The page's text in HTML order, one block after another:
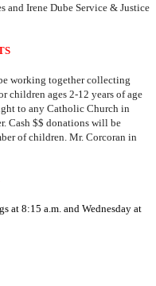
and Irene Dube Service & Justice
working together collecting
children ages 2-12 years of age
to any Catholic Church in
Cash $$ donations will be
of children. Mr. Corcoran in
at 8:15 a.m. and Wednesday at